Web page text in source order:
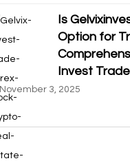
Is
Option for
Invest
November 3, 2025